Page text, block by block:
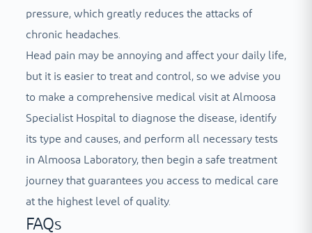
pressure, which greatly reduces the attacks of
chronic headaches.
Head pain may be annoying and affect your daily life,
but it is easier to treat and control, so we advise you
to make a comprehensive medical visit at Almoosa
Specialist Hospital to diagnose the disease, identify
its type and causes, and perform all necessary tests
in Almoosa Laboratory, then begin a safe treatment
journey that guarantees you access to medical care
at the highest level of quality.
FAQs